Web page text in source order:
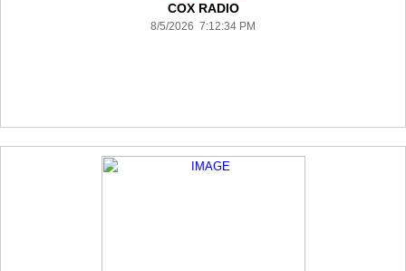
COX RADIO
8/5/2026 7:12:34 PM